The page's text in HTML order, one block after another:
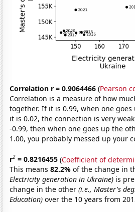
Correlation r = 0.9064466 (Pearson
Correlation is a measure of how
together. If it is 0.99, when one
it is 0.02, the connection is very
-0.99, then when one goes up the
1.00, you probably messed up your
r2 = 0.8216455 (Coefficient of
This means82.2%of the change in
Electricity generation in Ukraine) is
change in the other(i.e., Master's
Education) over the 10 years from